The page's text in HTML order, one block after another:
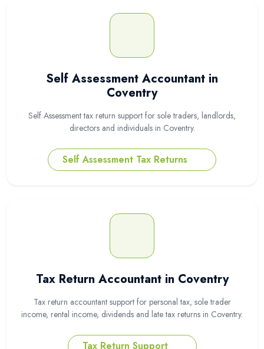
Self Assessment Accountant in
Coventry
Self Assessment tax return support for sole traders, landlords,
directors and individuals in Coventry.
Self Assessment Tax Returns
Tax Return Accountant in Coventry
Tax return accountant support for personal tax, sole trader
income, rental income, dividends and late tax returns in Coventry.
Tax Return Support